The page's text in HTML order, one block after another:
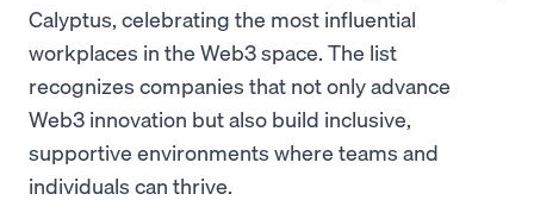
Calyptus, celebrating the most influential
workplaces in the Web3 space. The list
recognizes companies that not only advance
Web3 innovation but also build inclusive,
supportive environments where teams and
individuals can thrive.